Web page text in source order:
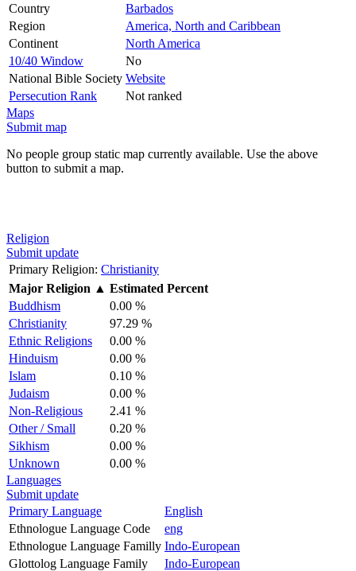
Country
Barbados
Region
America, North and Caribbean
Continent
North America
10/40 Window
No
National Bible Society Website
Persecution Rank
Not ranked
Maps
Submit map
No people group static map currently available. Use the above
button to submit a map.
Religion
Submit update
Primary Religion: Christianity
Major Religion ▲ Estimated Percent
Buddhism
0.00 %
Christianity
97.29 %
Ethnic Religions
0.00 %
Hinduism
0.00 %
Islam
0.10 %
Judaism
0.00 %
Non-Religious
2.41 %
Other / Small
0.20 %
Sikhism
0.00 %
Unknown
0.00 %
Languages
Submit update
Primary Language
English
Ethnologue Language Code
eng
Ethnologue Language Familly Indo-European
Glottolog Language Family
Indo-European